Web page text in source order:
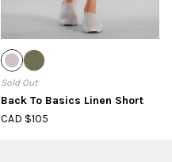
Sold Out
Back To Basics Linen Short
CAD $105